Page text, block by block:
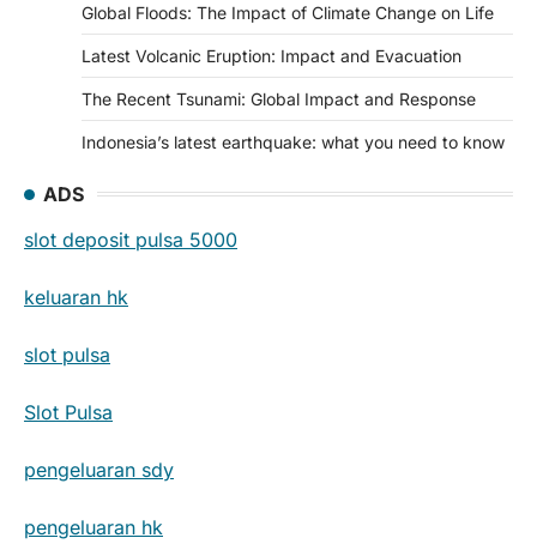
Global Floods: The Impact of Climate Change on Life
Latest Volcanic Eruption: Impact and Evacuation
The Recent Tsunami: Global Impact and Response
Indonesia’s latest earthquake: what you need to know
ADS
slot deposit pulsa 5000
keluaran hk
slot pulsa
Slot Pulsa
pengeluaran sdy
pengeluaran hk